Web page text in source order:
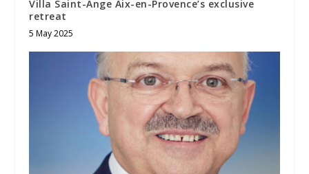
Villa Saint-Ange Aix-en-Provence’s exclusive
retreat
5 May 2025